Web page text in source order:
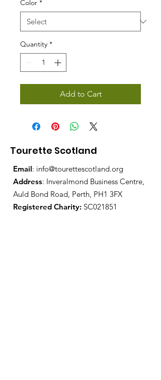
Color *
Quantity *
Add to Cart
Tourette Scotland
Email: info@tourettescotland.org
Address: Inveralmond Business Centre,
Auld Bond Road, Perth, PH1 3FX
Registered Charity: SC021851